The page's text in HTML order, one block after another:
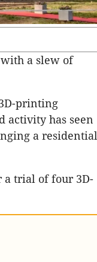
a slew of
printing
activity has seen
a residential
a trial of four 3D-